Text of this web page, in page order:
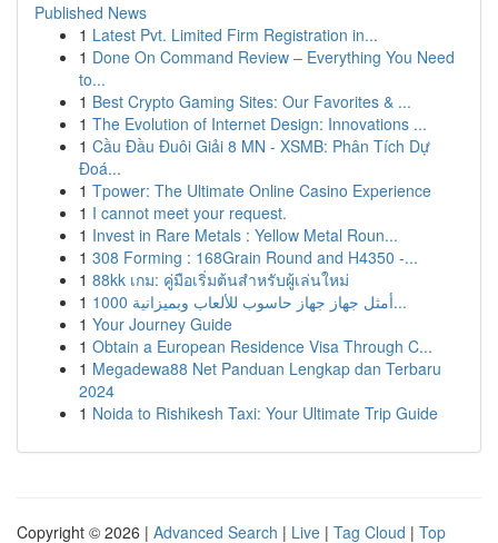
Published News
1 Latest Pvt. Limited Firm Registration in...
1 Done On Command Review – Everything You Need
to...
1 Best Crypto Gaming Sites: Our Favorites & ...
1 The Evolution of Internet Design: Innovations ...
1 Cầu Đầu Đuôi Giải 8 MN - XSMB: Phân Tích Dự
Đoá...
1 Tpower: The Ultimate Online Casino Experience
1 I cannot meet your request.
1 Invest in Rare Metals : Yellow Metal Roun...
1 308 Forming : 168Grain Round and H4350 -...
1 88kk เกม: คู่มือเริ่มต้นสำหรับผู้เล่นใหม่
1
أمثل جهاز جهاز حاسوب للألعاب وبميزانية 1000...
1 Your Journey Guide
1 Obtain a European Residence Visa Through C...
1 Megadewa88 Net Panduan Lengkap dan Terbaru
2024
1 Noida to Rishikesh Taxi: Your Ultimate Trip Guide
Copyright © 2026 | Advanced Search | Live | Tag Cloud | Top